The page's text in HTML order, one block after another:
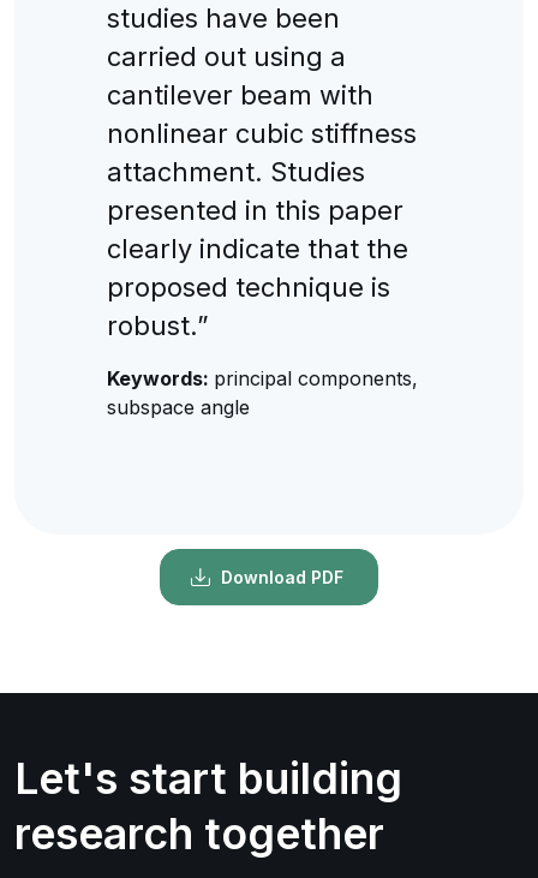
studies have been
carried out using a
cantilever beam with
nonlinear cubic stiffness
attachment. Studies
presented in this paper
clearly indicate that the
proposed technique is
robust.”
Keywords: principal components,
subspace angle
Download PDF
Let's start building
research together